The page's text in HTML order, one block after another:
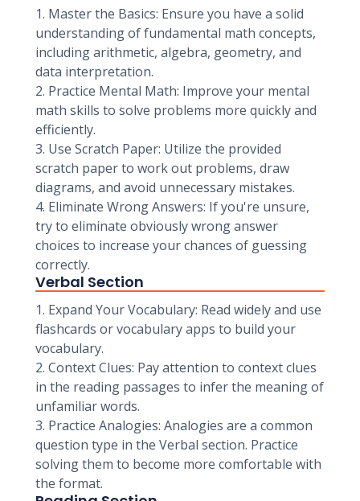
1. Master the Basics: Ensure you have a solid
understanding of fundamental math concepts,
including arithmetic, algebra, geometry, and
data interpretation.
2. Practice Mental Math: Improve your mental
math skills to solve problems more quickly and
efficiently.
3. Use Scratch Paper: Utilize the provided
scratch paper to work out problems, draw
diagrams, and avoid unnecessary mistakes.
4. Eliminate Wrong Answers: If you're unsure,
try to eliminate obviously wrong answer
choices to increase your chances of guessing
correctly.
Verbal Section
1. Expand Your Vocabulary: Read widely and use
flashcards or vocabulary apps to build your
vocabulary.
2. Context Clues: Pay attention to context clues
in the reading passages to infer the meaning of
unfamiliar words.
3. Practice Analogies: Analogies are a common
question type in the Verbal section. Practice
solving them to become more comfortable with
the format.